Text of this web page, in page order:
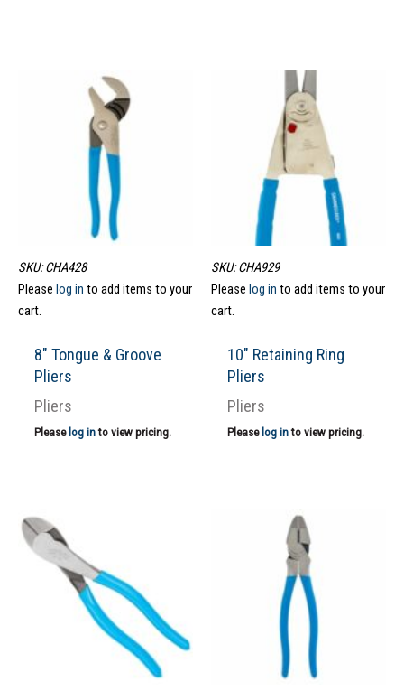
SKU: CHA428
Please log in to add items to your
cart.
8″ Tongue & Groove
Pliers
Pliers
Please log into view pricing.
SKU: CHA929
Please log in to add items to your
cart.
10″ Retaining Ring
Pliers
Pliers
Please log into view pricing.